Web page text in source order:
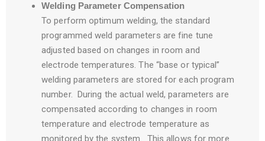
Welding Parameter Compensation
To perform optimum welding, the standard
programmed weld parameters are fine tune
adjusted based on changes in room and
electrode temperatures. The “base or typical”
welding parameters are stored for each program
number. During the actual weld, parameters are
compensated according to changes in room
temperature and electrode temperature as
monitored by the system. This allows for more